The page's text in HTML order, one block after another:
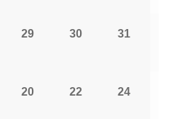
29 30 31
20 22 24